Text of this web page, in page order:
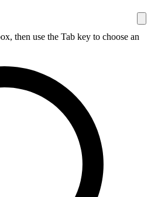
then use the Tab key to choose an